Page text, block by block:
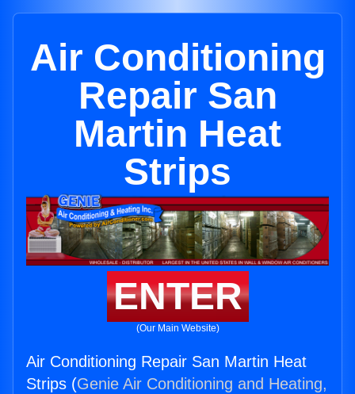
Air Conditioning
Repair San
Martin Heat
Strips
ENTER
(Our Main Website)
Air Conditioning Repair San Martin Heat
Strips (Genie Air Conditioning and Heating,